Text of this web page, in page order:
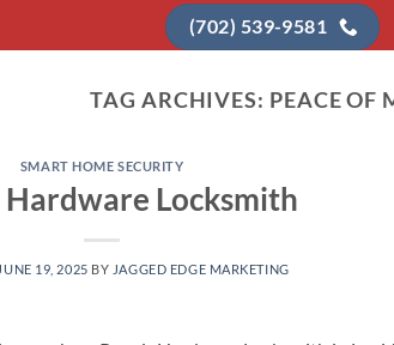
(702) 539-9581
TAG ARCHIVES: PEACE OF
SMART HOME SECURITY
Hardware Locksmith
JUNE 19, 2025 BY JAGGED EDGE MARKETING